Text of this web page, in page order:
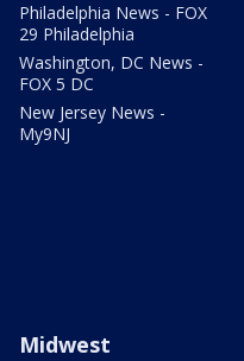
Philadelphia News - FOX
29 Philadelphia
Washington, DC News -
FOX 5 DC
New Jersey News -
My9NJ
Midwest